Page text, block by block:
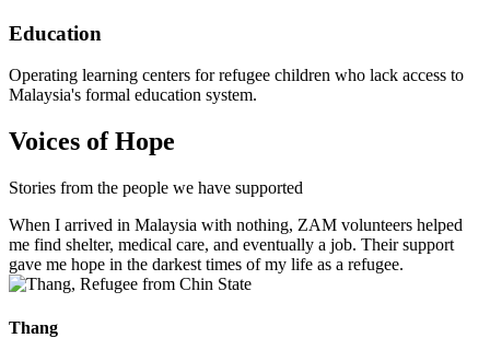
Education
Operating learning centers for refugee children who lack access to
Malaysia's formal education system.
Voices of Hope
Stories from the people we have supported
When I arrived in Malaysia with nothing, ZAM volunteers helped
me find shelter, medical care, and eventually a job. Their support
gave me hope in the darkest times of my life as a refugee.
Thang